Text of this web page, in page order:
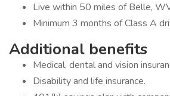
Live within 50 miles of Belle,
Minimum 3 months of Class A
Additional benefits
Medical, dental and vision
Disability and life insurance.